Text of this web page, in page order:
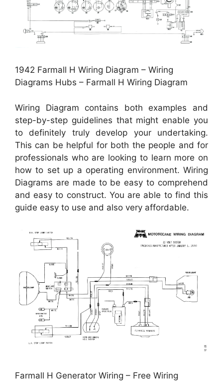
1942 Farmall H Wiring Diagram – Wiring
Diagrams Hubs – Farmall H Wiring Diagram
Wiring Diagram contains both examples and
step-by-step guidelines that might enable you
to definitely truly develop your undertaking.
This can be helpful for both the people and for
professionals who are looking to learn more on
how to set up a operating environment. Wiring
Diagrams are made to be easy to comprehend
and easy to construct. You are able to find this
guide easy to use and also very affordable.
Farmall H Generator Wiring – Free Wiring